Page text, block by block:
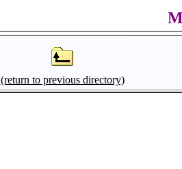
(return to previous directory)